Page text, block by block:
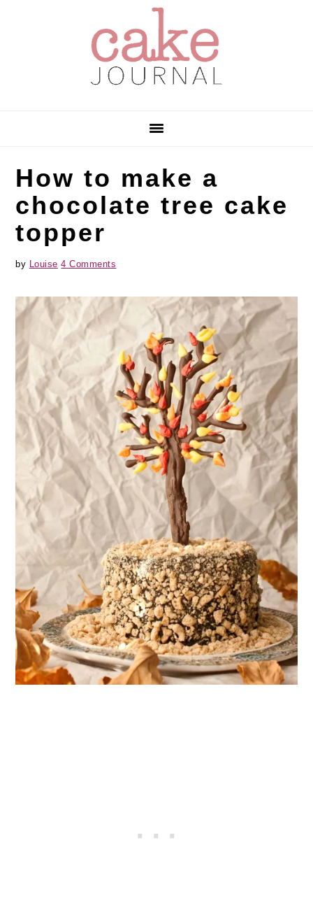
How to make a
chocolate tree cake
topper
by Louise 4 Comments